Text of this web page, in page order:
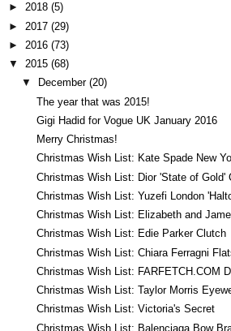
► 2018 (5)
► 2017 (29)
► 2016 (73)
▼
2015 (68)
▼
December (20)
The year that was 2015!
Gigi Hadid for Vogue UK January 2016
Merry Christmas!
Christmas Wish List: Kate Spade New
Christmas Wish List: Dior 'State of Gold'
Christmas Wish List: Yuzefi London
Christmas Wish List: Elizabeth and
Christmas Wish List: Edie Parker Clutch
Christmas Wish List: Chiara Ferragni
Christmas Wish List: FARFETCH.COM
Christmas Wish List: Taylor Morris
Christmas Wish List: Victoria's Secret
Christmas Wish List: Balenciaga Bow